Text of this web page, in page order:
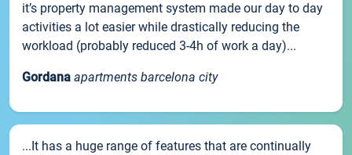
it’s property management system made our day to day
activities a lot easier while drastically reducing the
workload (probably reduced 3-4h of work a day)...
Gordana apartments barcelona city
...It has a huge range of features that are continually